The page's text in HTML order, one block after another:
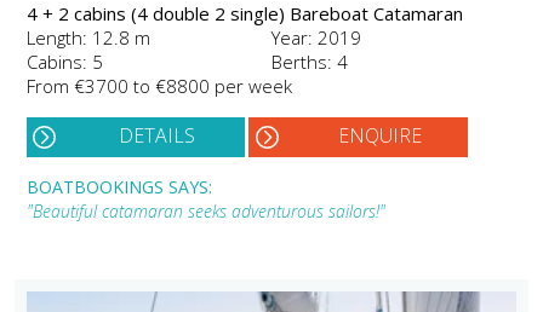
4 + 2 cabins (4 double 2 single) Bareboat Catamaran
Length: 12.8 m
Year: 2019
Cabins: 5
Berths: 4
From €3700 to €8800 per week
DETAILS ENQUIRE
BOATBOOKINGS SAYS:
"Beautiful catamaran seeks adventurous sailors!"